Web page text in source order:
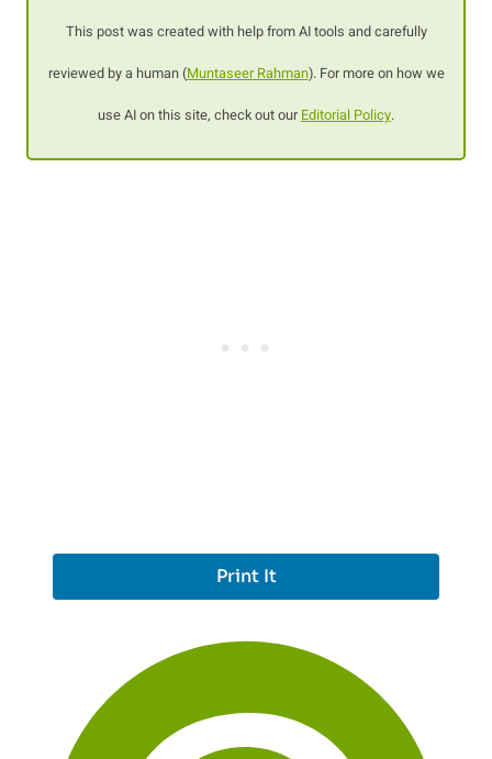
This post was created with help from AI tools and carefully
reviewed by a human (Muntaseer Rahman). For more on how we
use AI on this site, check out our Editorial Policy.
Print It